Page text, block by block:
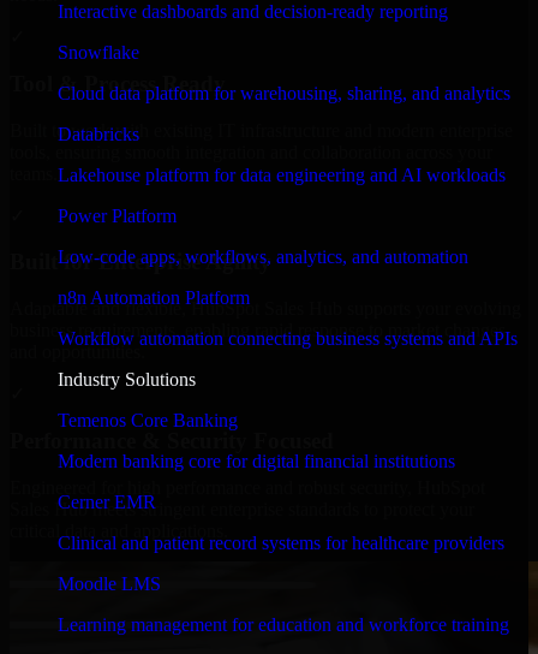
Interactive dashboards and decision-ready reporting
Snowflake
Cloud data platform for warehousing, sharing, and analytics
Databricks
Lakehouse platform for data engineering and AI workloads
Power Platform
Low-code apps, workflows, analytics, and automation
n8n Automation Platform
Workflow automation connecting business systems and APIs
Industry Solutions
Temenos Core Banking
Modern banking core for digital financial institutions
Cerner EMR
Clinical and patient record systems for healthcare providers
Moodle LMS
Learning management for education and workforce training
Tool & Process Ready
Built to work with existing IT infrastructure and modern enterprise
Built for Enterprise Agility
Adaptable and flexible, HubSpot Sales Hub supports your evolving
business requirements, enabling rapid response to market changes
and opportunities.
Sales Hub meets stringent enterprise standards to protect your